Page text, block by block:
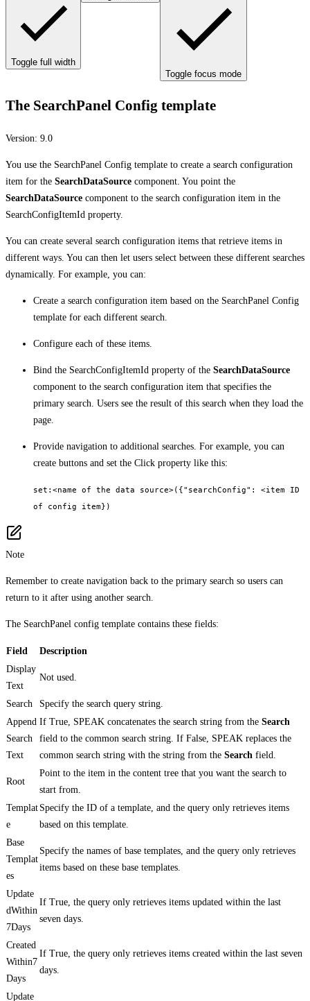
Toggle full width
Toggle focus mode
The SearchPanel Config template
Version: 9.0
You use the SearchPanel Config template to create a search configuration
item for the SearchDataSource component. You point the
SearchDataSource component to the search configuration item in the
SearchConfigItemId property.
You can create several search configuration items that retrieve items in
different ways. You can then let users select between these different searches
dynamically. For example, you can:
Create a search configuration item based on the SearchPanel Config
template for each different search.
Configure each of these items.
Bind the SearchConfigItemId property of the SearchDataSource
component to the search configuration item that specifies the
primary search. Users see the result of this search when they load the
page.
Provide navigation to additional searches. For example, you can
create buttons and set the Click property like this:
set:<name of the data source>({"searchConfig": <item ID
of config item})
Note
Remember to create navigation back to the primary search so users can
return to it after using another search.
The SearchPanel config template contains these fields:
Field
Description
Display
Text
Not used.
Search
Specify the search query string.
Append
Search
Text
If True, SPEAK concatenates the search string from the Search
field to the common search string. If False, SPEAK replaces the
common search string with the string from the Search field.
Root
Point to the item in the content tree that you want the search to
start from.
Templat
e
Specify the ID of a template, and the query only retrieves items
based on this template.
Base
Templat
es
Specify the names of base templates, and the query only retrieves
items based on these base templates.
Update
dWithin
7Days
If True, the query only retrieves items updated within the last
seven days.
Created
Within7
Days
If True, the query only retrieves items created within the last seven
days.
Update